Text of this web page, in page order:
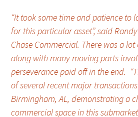
“It took some time and patience to
for this particular asset”, said
Chase Commercial. There was a
along with many moving parts
perseverance paid off in the end.
of several recent major
Birmingham, AL, demonstrating a
commercial space in this